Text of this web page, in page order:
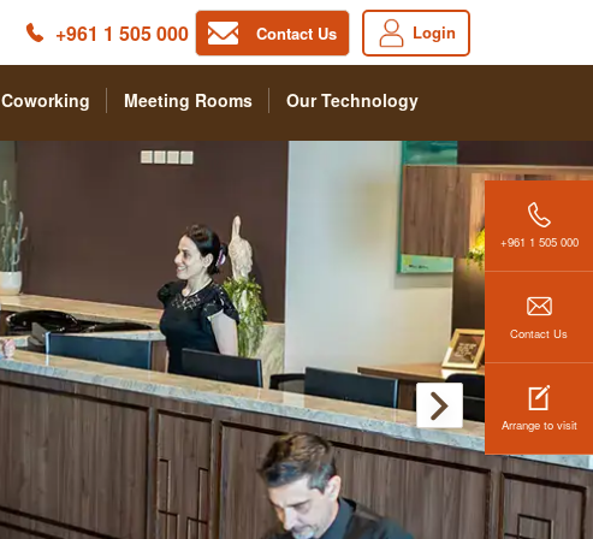
Login
Contact Us
+961 1 505 000
Coworking Meeting Rooms Our Technology
+961 1 505 000
Contact Us
Arrange to visit